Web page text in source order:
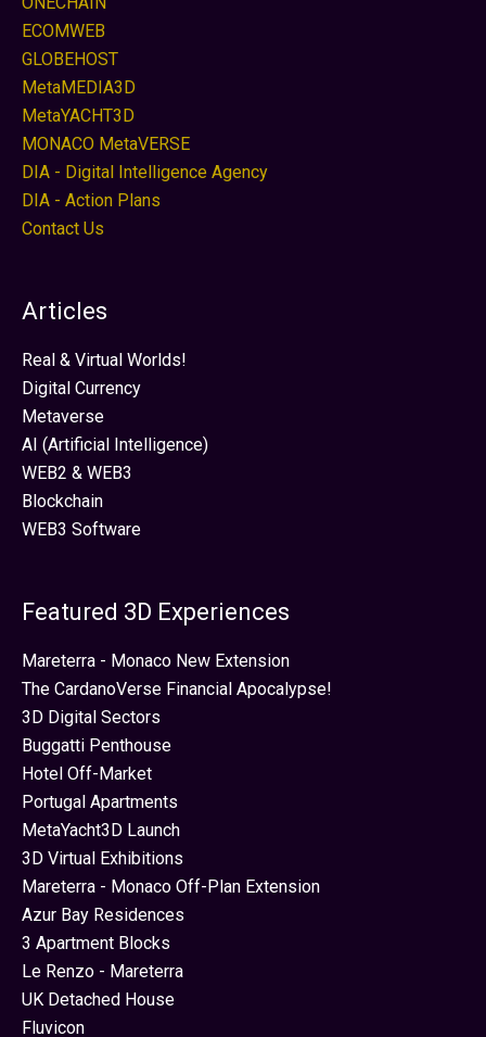
ECOMWEB
GLOBEHOST
MetaMEDIA3D
MetaYACHT3D
MONACO MetaVERSE
DIA - Digital Intelligence Agency
DIA - Action Plans
Contact Us
Articles
Real & Virtual Worlds!
Digital Currency
Metaverse
AI (Artificial Intelligence)
WEB2 & WEB3
Blockchain
WEB3 Software
Featured 3D Experiences
Mareterra - Monaco New Extension
The CardanoVerse Financial Apocalypse!
3D Digital Sectors
Buggatti Penthouse
Hotel Off-Market
Portugal Apartments
MetaYacht3D Launch
3D Virtual Exhibitions
Mareterra - Monaco Off-Plan Extension
Azur Bay Residences
3 Apartment Blocks
Le Renzo - Mareterra
UK Detached House
Fluvicon